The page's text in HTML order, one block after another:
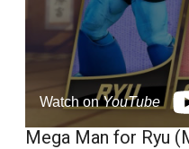
Watch onYouTube
Mega Man for Ryu